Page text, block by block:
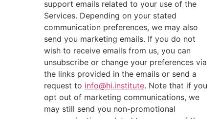
support emails related to your use of the
Services. Depending on your stated
communication preferences, we may also
send you marketing emails. If you do not
wish to receive emails from us, you can
unsubscribe or change your preferences via
the links provided in the emails or send a
request to info@hi.institute. Note that if you
opt out of marketing communications, we
may still send you non-promotional